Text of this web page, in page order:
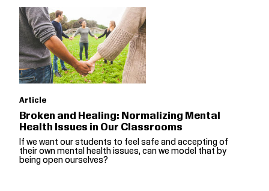
Article
Broken and Healing: Normalizing Mental
Health Issues in Our Classrooms
If we want our students to feel safe and accepting of
their own mental health issues, can we model that by
being open ourselves?